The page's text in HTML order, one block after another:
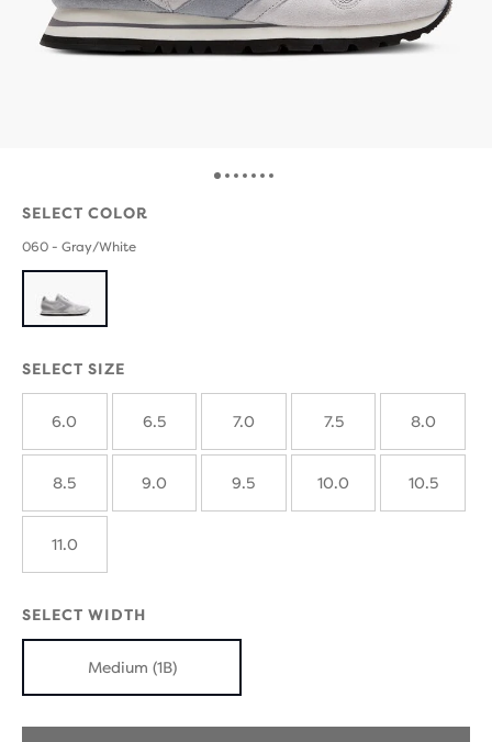
SELECT COLOR
060 - Gray/White
SELECT SIZE
6.0 6.5 7.0 7.5 8.0
8.5 9.0 9.5 10.0 10.5
11.0
SELECT WIDTH
Medium (1B)